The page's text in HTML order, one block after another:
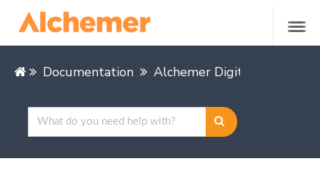
Documentation Alchemer Digital